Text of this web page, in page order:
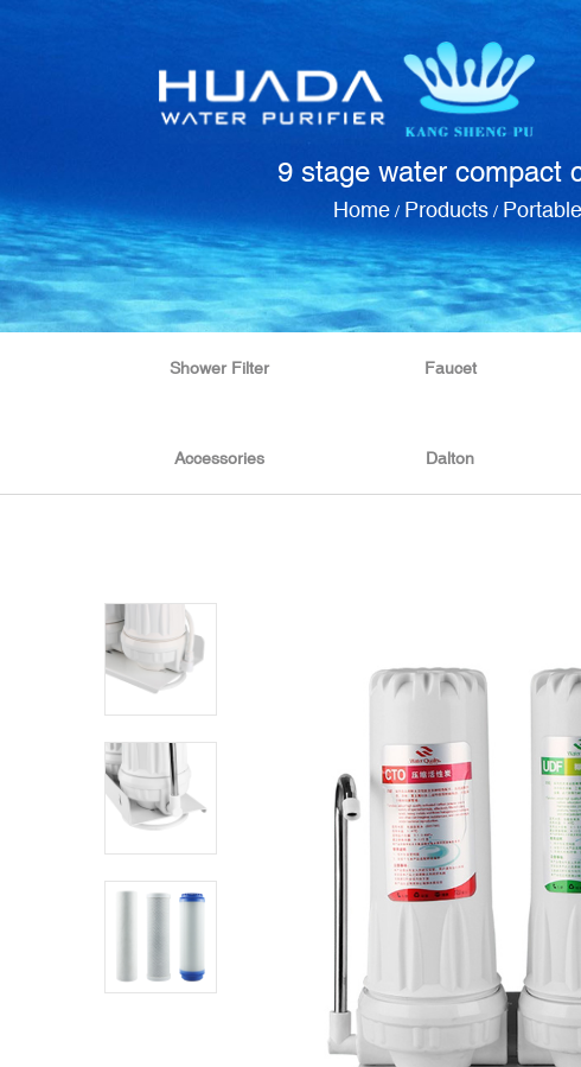
9 stage water compact
Home/ Products/
Shower Filter Faucet
Accessories Dalton